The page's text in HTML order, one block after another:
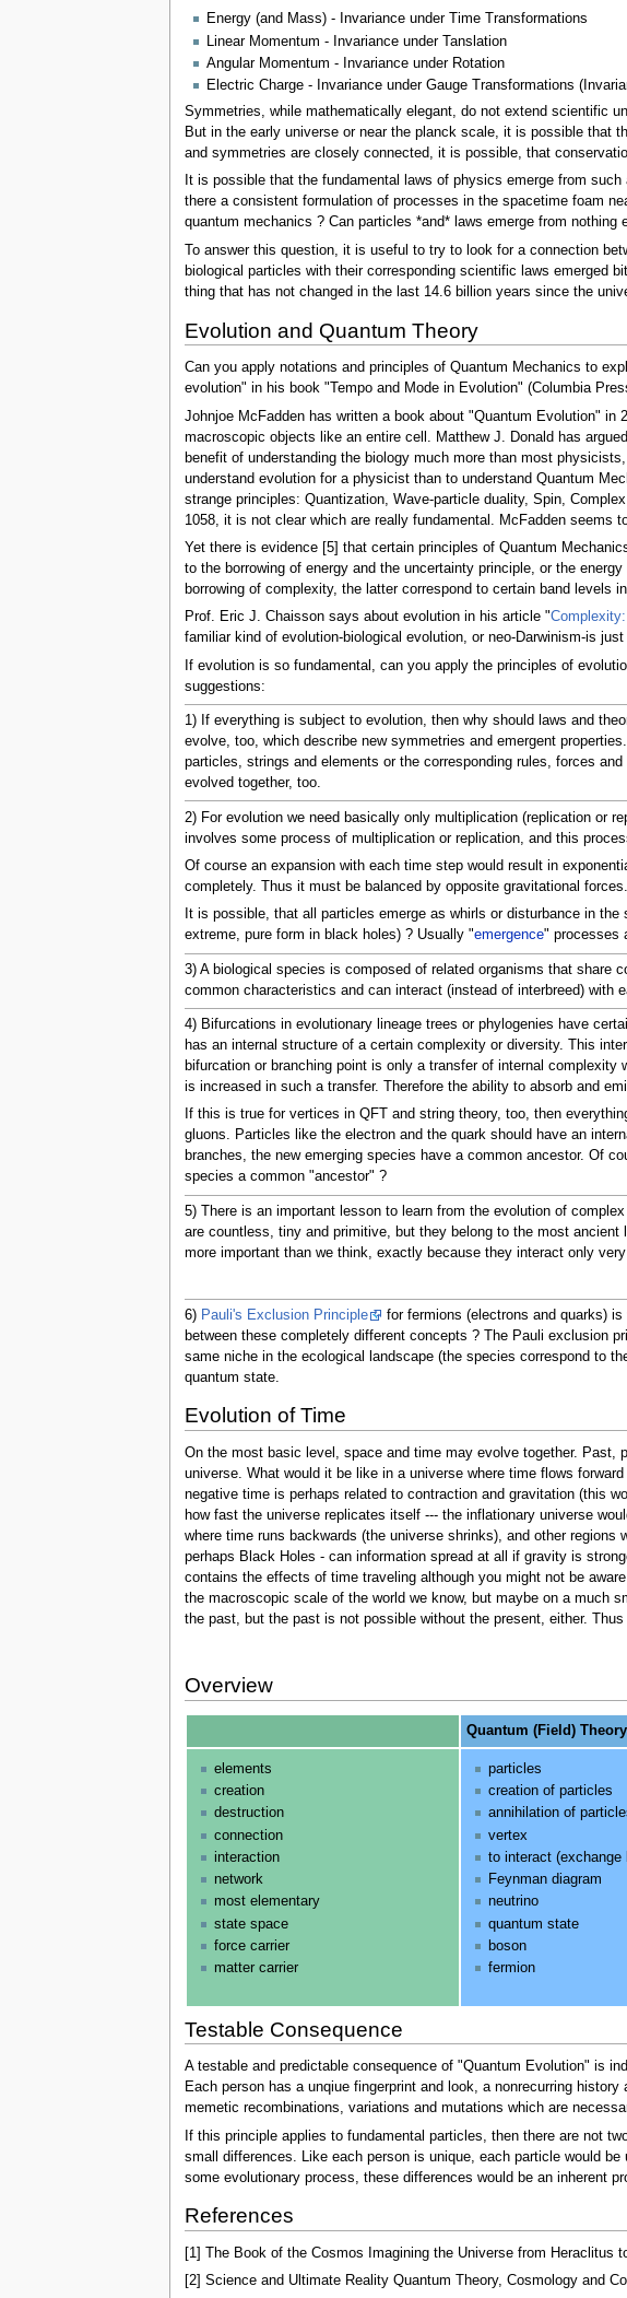
Energy (and Mass) - Invariance under Time Transformations
Linear Momentum - Invariance under Tanslation
Angular Momentum - Invariance under Rotation
Electric Charge - Invariance under Gauge Transformations
Symmetries, while mathematically elegant, do not extend scientific
But in the early universe or near the planck scale, it is possible that
and symmetries are closely connected, it is possible, that
It is possible that the fundamental laws of physics emerge from
there a consistent formulation of processes in the spacetime foam
quantum mechanics ? Can particles *and* laws emerge from nothing
To answer this question, it is useful to try to look for a connection
biological particles with their corresponding scientific laws emerged
thing that has not changed in the last 14.6 billion years since the
Evolution and Quantum Theory
Can you apply notations and principles of Quantum Mechanics to
evolution" in his book "Tempo and Mode in Evolution" (Columbia
Johnjoe McFadden has written a book about "Quantum Evolution"
macroscopic objects like an entire cell. Matthew J. Donald has
benefit of understanding the biology much more than most
understand evolution for a physicist than to understand Quantum
strange principles: Quantization, Wave-particle duality, Spin,
1058, it is not clear which are really fundamental. McFadden seems
Yet there is evidence [5] that certain principles of Quantum
to the borrowing of energy and the uncertainty principle, or the
borrowing of complexity, the latter correspond to certain band levels
Prof. Eric J. Chaisson says about evolution in his article "
familiar kind of evolution-biological evolution, or neo-Darwinism-is
If evolution is so fundamental, can you apply the principles of
suggestions:
1) If everything is subject to evolution, then why should laws and
evolve, too, which describe new symmetries and emergent
particles, strings and elements or the corresponding rules, forces
evolved together, too.
2) For evolution we need basically only multiplication (replication or
involves some process of multiplication or replication, and this
Of course an expansion with each time step would result in
completely. Thus it must be balanced by opposite gravitational forces.
It is possible, that all particles emerge as whirls or disturbance in
extreme, pure form in black holes) ? Usually "emergence" processes
3) A biological species is composed of related organisms that share
common characteristics and can interact (instead of interbreed) with
4) Bifurcations in evolutionary lineage trees or phylogenies have
has an internal structure of a certain complexity or diversity. This
bifurcation or branching point is only a transfer of internal
is increased in such a transfer. Therefore the ability to absorb and
If this is true for vertices in QFT and string theory, too, then
gluons. Particles like the electron and the quark should have an
branches, the new emerging species have a common ancestor. Of
species a common "ancestor" ?
5) There is an important lesson to learn from the evolution of
are countless, tiny and primitive, but they belong to the most
more important than we think, exactly because they interact only
6) Pauli's Exclusion Principle
for fermions (electrons and quarks)
between these completely different concepts ? The Pauli exclusion
same niche in the ecological landscape (the species correspond to
quantum state.
Evolution of Time
On the most basic level, space and time may evolve together. Past,
universe. What would it be like in a universe where time flows
negative time is perhaps related to contraction and gravitation (this
how fast the universe replicates itself --- the inflationary universe
where time runs backwards (the universe shrinks), and other
perhaps Black Holes - can information spread at all if gravity is
contains the effects of time traveling although you might not be
the macroscopic scale of the world we know, but maybe on a much
the past, but the past is not possible without the present, either.
Overview
Quantum (Field) Theory
elements
creation
destruction
connection
interaction
network
most elementary
state space
force carrier
matter carrier
particles
creation of particles
annihilation of
vertex
to interact (exchange
Feynman diagram
neutrino
quantum state
boson
fermion
Testable Consequence
A testable and predictable consequence of "Quantum Evolution" is
Each person has a unqiue fingerprint and look, a nonrecurring
memetic recombinations, variations and mutations which are
If this principle applies to fundamental particles, then there are not
small differences. Like each person is unique, each particle would
some evolutionary process, these differences would be an inherent
References
[1] The Book of the Cosmos Imagining the Universe from
[2] Science and Ultimate Reality Quantum Theory, Cosmology and